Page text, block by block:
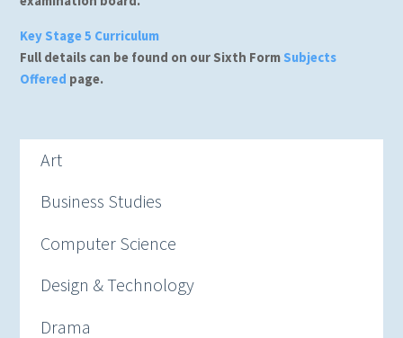
Key Stage 5 Curriculum
Full details can be found on our Sixth Form Subjects
Offered page.
Art
Business Studies
Computer Science
Design & Technology
Drama